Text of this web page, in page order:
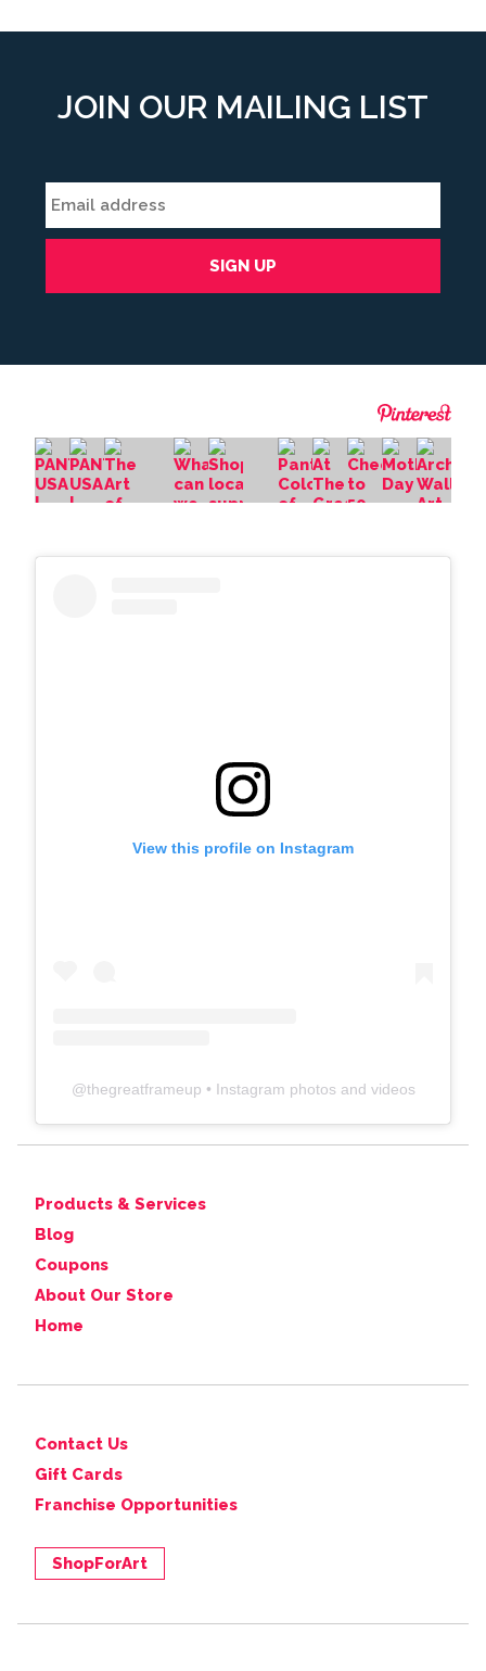
JOIN OUR MAILING LIST
View this profile on Instagram
@thegreatframeup • Instagram photos and videos
Products & Services
Blog
Coupons
About Our Store
Home
Contact Us
Gift Cards
Franchise Opportunities
ShopForArt